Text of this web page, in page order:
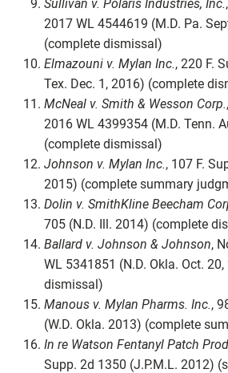
Sullivan v. Polaris Industries, Inc.
2017 WL 4544619 (M.D. Pa.
(complete dismissal)
Elmazouni v. Mylan Inc., 220 F.
Tex. Dec. 1, 2016) (complete
McNeal v. Smith & Wesson Corp.
2016 WL 4399354 (M.D. Tenn.
(complete dismissal)
Johnson v. Mylan Inc., 107 F.
2015) (complete summary
Dolin v. SmithKline Beecham
705 (N.D. Ill. 2014) (complete
Ballard v. Johnson & Johnson,
WL 5341851 (N.D. Okla. Oct.
dismissal)
Manous v. Mylan Pharms. Inc.,
(W.D. Okla. 2013) (complete
In re Watson Fentanyl Patch
Supp. 2d 1350 (J.P.M.L. 2012)